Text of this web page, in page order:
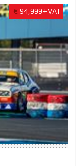
€ 94,999+VAT